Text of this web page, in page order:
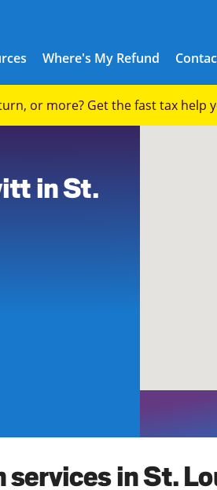
all Tax Help
Where's My Refund
or more? Get the fast tax help
in St.
services in St.